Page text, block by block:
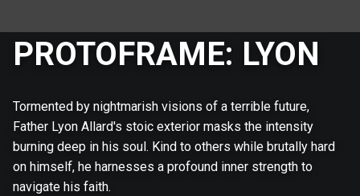
PROTOFRAME: LYON
Tormented by nightmarish visions of a terrible future,
Father Lyon Allard's stoic exterior masks the intensity
burning deep in his soul. Kind to others while brutally hard
on himself, he harnesses a profound inner strength to
navigate his faith.